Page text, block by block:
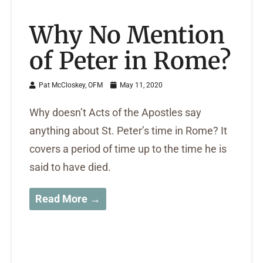
Why No Mention
of Peter in Rome?
Pat McCloskey, OFM May 11, 2020
Why doesn’t Acts of the Apostles say
anything about St. Peter’s time in Rome? It
covers a period of time up to the time he is
said to have died.
Read More →